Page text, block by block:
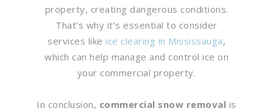
property, creating dangerous conditions.
That’s why it’s essential to consider
services like ice clearing in Mississauga,
which can help manage and control ice on
your commercial property.
In conclusion, commercial snow removal is